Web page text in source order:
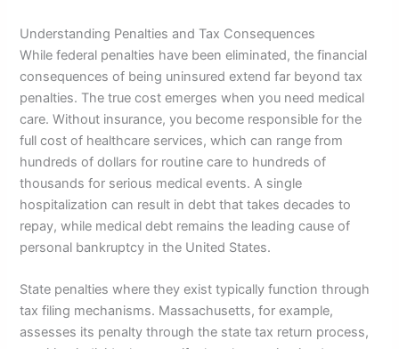
Understanding Penalties and Tax Consequences
While federal penalties have been eliminated, the financial
consequences of being uninsured extend far beyond tax
penalties. The true cost emerges when you need medical
care. Without insurance, you become responsible for the
full cost of healthcare services, which can range from
hundreds of dollars for routine care to hundreds of
thousands for serious medical events. A single
hospitalization can result in debt that takes decades to
repay, while medical debt remains the leading cause of
personal bankruptcy in the United States.
State penalties where they exist typically function through
tax filing mechanisms. Massachusetts, for example,
assesses its penalty through the state tax return process,